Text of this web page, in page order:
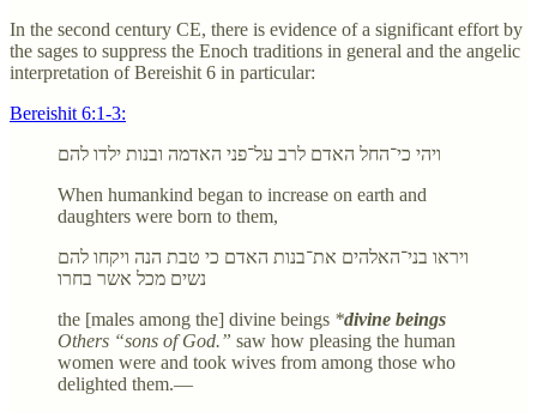
In the second century CE, there is evidence of a significant effort by
the sages to suppress the Enoch traditions in general and the angelic
interpretation of Bereishit 6 in particular:
Bereishit 6:1-3:
ויהי כי־החל האדם לרב על־פני האדמה ובנות ילדו להם
When humankind began to increase on earth and
daughters were born to them,
ויראו בני־האלהים את־בנות האדם כי טבת הנה ויקחו להם
נשים מכל אשר בחרו
the [males among the] divine beings *divine beings
Others “sons of God.” saw how pleasing the human
women were and took wives from among those who
delighted them.—